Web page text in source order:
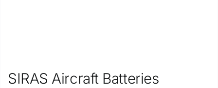
SIRAS Aircraft Batteries